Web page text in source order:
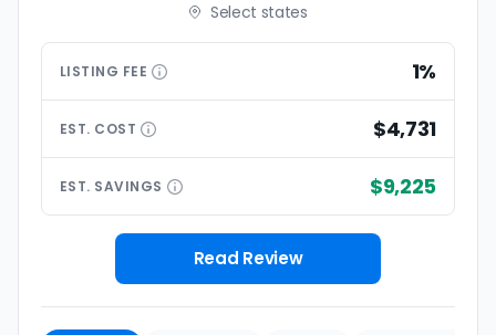
Select states
LISTING FEE 1%
EST. COST $4,731
EST. SAVINGS $9,225
Read Review